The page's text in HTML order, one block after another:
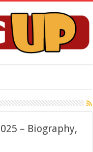
– Biography,